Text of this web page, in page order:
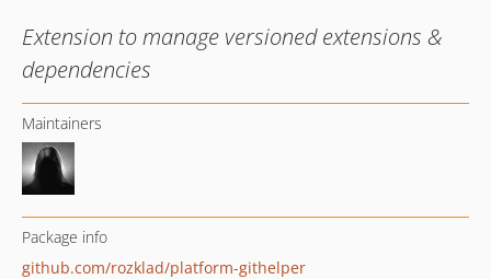
Extension to manage versioned extensions &
dependencies
Maintainers
Package info
github.com/rozklad/platform-githelper